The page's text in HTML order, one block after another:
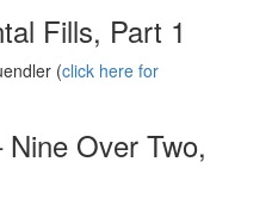
Fills, Part 1
(click here for
Over Two,